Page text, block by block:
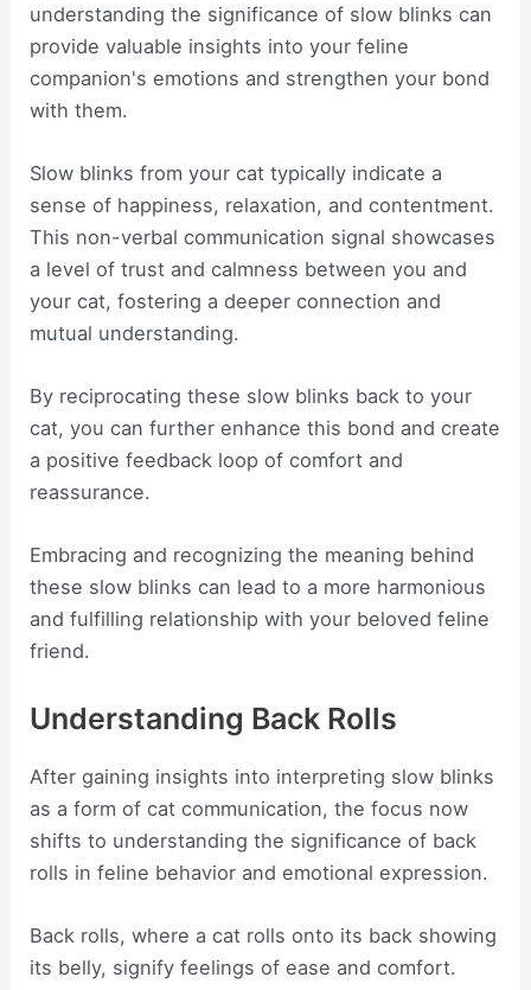
understanding the significance of slow blinks can
provide valuable insights into your feline
companion's emotions and strengthen your bond
with them.
Slow blinks from your cat typically indicate a
sense of happiness, relaxation, and contentment.
This non-verbal communication signal showcases
a level of trust and calmness between you and
your cat, fostering a deeper connection and
mutual understanding.
By reciprocating these slow blinks back to your
cat, you can further enhance this bond and create
a positive feedback loop of comfort and
reassurance.
Embracing and recognizing the meaning behind
these slow blinks can lead to a more harmonious
and fulfilling relationship with your beloved feline
friend.
Understanding Back Rolls
After gaining insights into interpreting slow blinks
as a form of cat communication, the focus now
shifts to understanding the significance of back
rolls in feline behavior and emotional expression.
Back rolls, where a cat rolls onto its back showing
its belly, signify feelings of ease and comfort.